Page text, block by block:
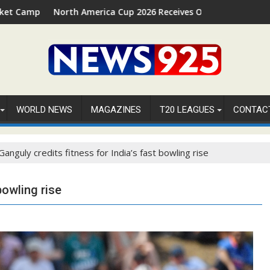
in Palm Beach, Florida
America Cup 2026 Receives Official ICC Domestic Sanction
WORLD NEWS MAGAZINES T20 LEAGUES
credits fitness for India’s fast bowling rise
rise